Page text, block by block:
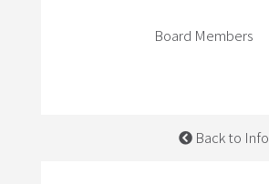
Board Members
Back to